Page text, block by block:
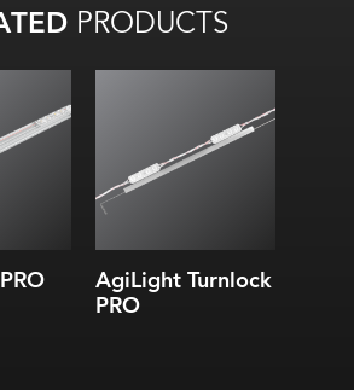
PRODUCTS
AgiLight Turnlock
PRO